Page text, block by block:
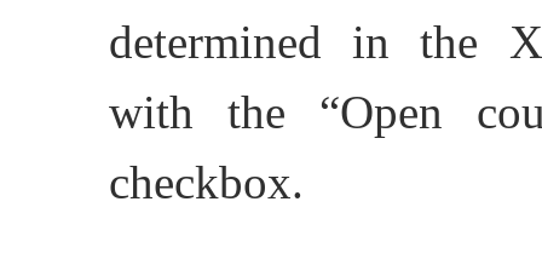
determined in the
with the “Open
checkbox.